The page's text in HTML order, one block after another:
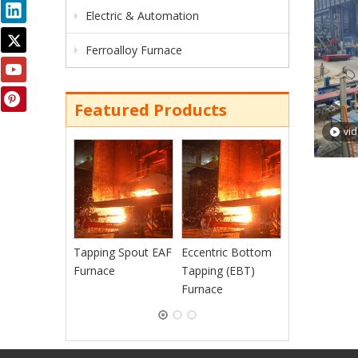
Electric & Automation
Ferroalloy Furnace
Featured Products
Tapping Spout EAF
Furnace
Eccentric Bottom
Tapping (EBT)
Furnace
Continuous